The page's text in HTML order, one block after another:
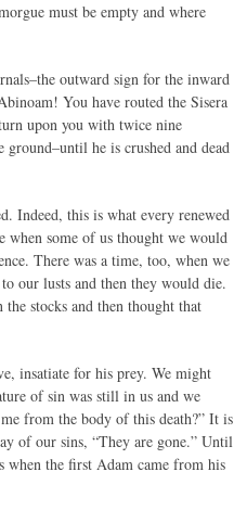
must be empty and where
outward sign for the inward
You have routed the Sisera
upon you with twice nine
he is crushed and dead
Indeed, this is what every renewed
some of us thought we would
There was a time, too, when we
our lusts and then they would die.
stocks and then thought that
insatiate for his prey. We might
of sin was still in us and we
from the body of this death?” It is
of our sins, “They are gone.” Until
when the first Adam came from his